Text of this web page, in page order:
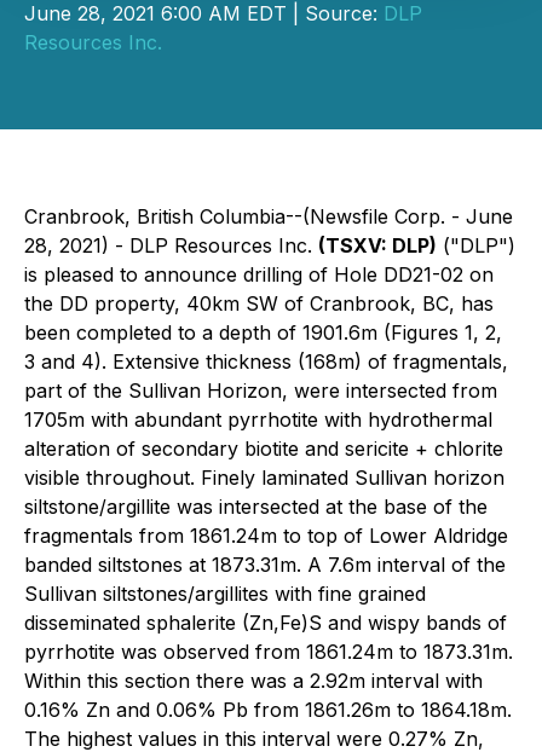
June 28, 2021 6:00 AM EDT | Source: DLP
Resources Inc.
Cranbrook, British Columbia--(Newsfile Corp. - June
28, 2021) - DLP Resources Inc. (TSXV: DLP) ("DLP")
is pleased to announce drilling of Hole DD21-02 on
the DD property, 40km SW of Cranbrook, BC, has
been completed to a depth of 1901.6m (Figures 1, 2,
3 and 4). Extensive thickness (168m) of fragmentals,
part of the Sullivan Horizon, were intersected from
1705m with abundant pyrrhotite with hydrothermal
alteration of secondary biotite and sericite + chlorite
visible throughout. Finely laminated Sullivan horizon
siltstone/argillite was intersected at the base of the
fragmentals from 1861.24m to top of Lower Aldridge
banded siltstones at 1873.31m. A 7.6m interval of the
Sullivan siltstones/argillites with fine grained
disseminated sphalerite (Zn,Fe)S and wispy bands of
pyrrhotite was observed from 1861.24m to 1873.31m.
Within this section there was a 2.92m interval with
0.16% Zn and 0.06% Pb from 1861.26m to 1864.18m.
The highest values in this interval were 0.27% Zn,